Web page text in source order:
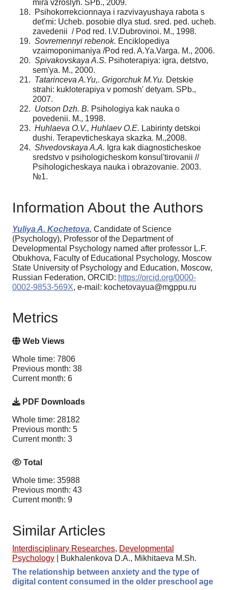
mira vzroslyh. SPb., 2009.
Psihokorrekcionnaya i razvivayushaya rabota s
det'mi: Ucheb. posobie dlya stud. sred. ped. ucheb.
zavedenii / Pod red. I.V.Dubrovinoi. M., 1998.
Sovremennyi rebenok. Enciklopediya
vzaimoponimaniya /Pod red. A.Ya.Varga. M., 2006.
Spivakovskaya A.S. Psihoterapiya: igra, detstvo,
sem'ya. M., 2000.
Tatarinceva A.Yu,. Grigorchuk M.Yu. Detskie
strahi: kukloterapiya v pomosh' detyam. SPb.,
2007.
Uotson Dzh. B. Psihologiya kak nauka o
povedenii. M., 1998.
Huhlaeva O.V., Huhlaev O.E. Labirinty detskoi
dushi. Terapevticheskaya skazka. M.,2008.
Shvedovskaya A.A. Igra kak diagnosticheskoe
sredstvo v psihologicheskom konsul'tirovanii //
Psihologicheskaya nauka i obrazovanie. 2003.
№1.
Information About the Authors
Yuliya A. Kochetova, Candidate of Science
(Psychology), Professor of the Department of
Developmental Psychology named after professor L.F.
Obukhova, Faculty of Educational Psychology, Moscow
State University of Psychology and Education, Moscow,
Russian Federation, ORCID: https://orcid.org/0000-
0002-9853-569X, e-mail: kochetovayua@mgppu.ru
Metrics
Web Views
Whole time: 7806
Previous month: 38
Current month: 6
PDF Downloads
Whole time: 28182
Previous month: 5
Current month: 3
Total
Whole time: 35988
Previous month: 43
Current month: 9
Similar Articles
Interdisciplinary Researches, Developmental
Psychology
Bukhalenkova D.A., Mikhitaeva M.Sh.
The relationship between anxiety and the type of
digital content consumed in the older preschool age